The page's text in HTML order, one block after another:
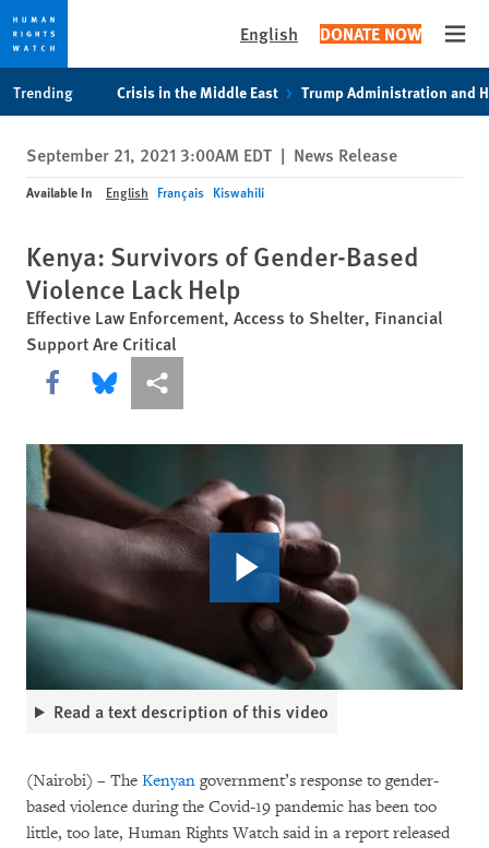
privacy
notice
content
English DONATE NOW
Trending Crisis in the Middle East Trump Administration and
September 21, 2021 3:00AM EDT | News Release
Available In English Français Kiswahili
Kenya: Survivors of Gender-Based
Violence Lack Help
Effective Law Enforcement, Access to Shelter, Financial
Support Are Critical
Share this via Facebook
Share this via Bluesky
More sharing options
Read a text description of this video
(Nairobi) – The Kenyan government’s response to gender-
based violence during the Covid-19 pandemic has been too
little, too late, Human Rights Watch said in a report released